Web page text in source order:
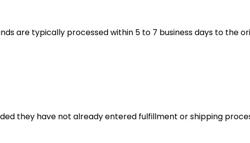
are typically processed within 5 to 7 business days to the
they have not already entered fulfillment or shipping